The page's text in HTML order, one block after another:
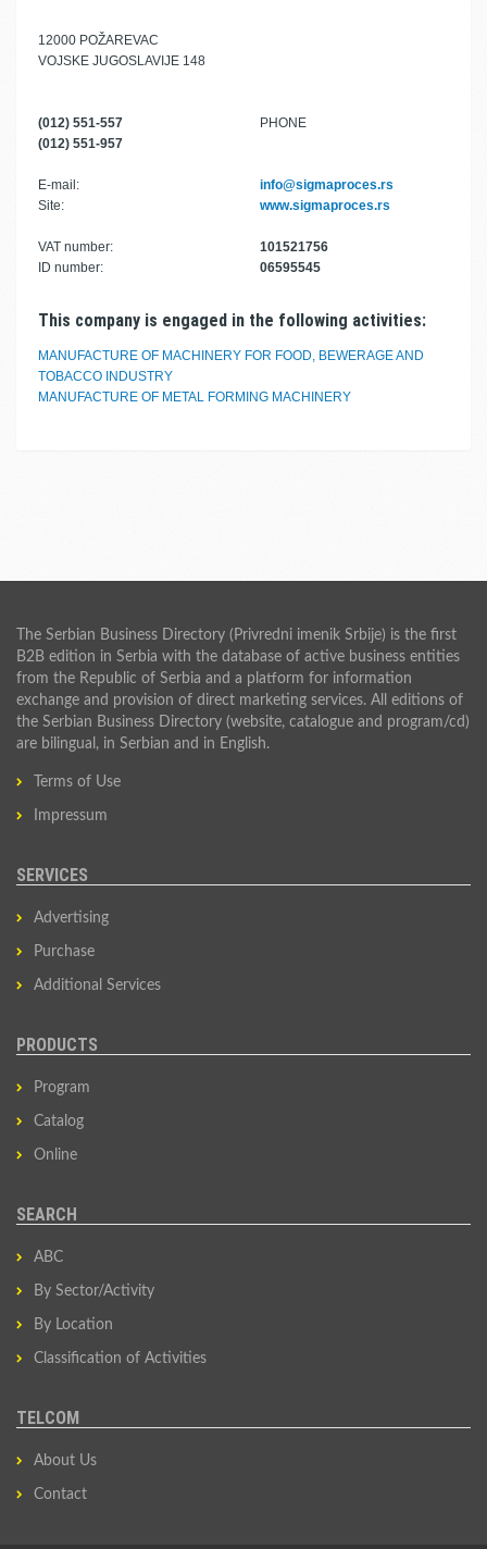
12000 POŽAREVAC
VOJSKE JUGOSLAVIJE 148
(012) 551-557
PHONE
(012) 551-957
E-mail:
info@sigmaproces.rs
Site:
www.sigmaproces.rs
VAT number:
101521756
ID number:
06595545
This company is engaged in the following activities:
MANUFACTURE OF MACHINERY FOR FOOD, BEWERAGE AND
TOBACCO INDUSTRY
MANUFACTURE OF METAL FORMING MACHINERY
The Serbian Business Directory (Privredni imenik Srbije) is the first
B2B edition in Serbia with the database of active business entities
from the Republic of Serbia and a platform for information
exchange and provision of direct marketing services. All editions of
the Serbian Business Directory (website, catalogue and program/cd)
are bilingual, in Serbian and in English.
Terms of Use
Impressum
SERVICES
Advertising
Purchase
Additional Services
PRODUCTS
Program
Catalog
Online
SEARCH
ABC
By Sector/Activity
By Location
Classification of Activities
TELCOM
About Us
Contact